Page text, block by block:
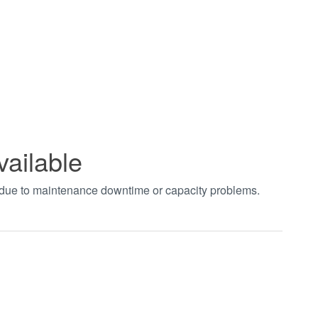
to maintenance downtime or capacity problems.